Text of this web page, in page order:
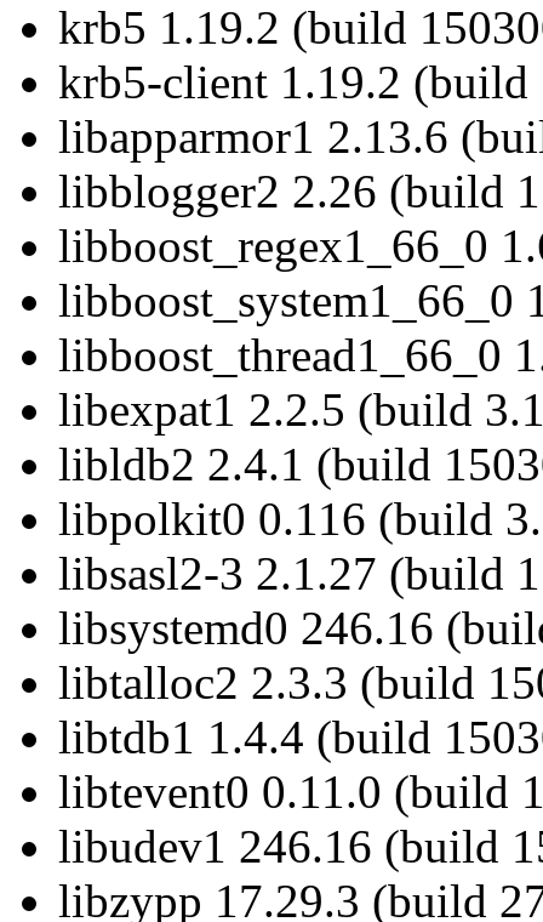
krb5 1.19.2 (build
krb5-client 1.19.2 (build
libapparmor1 2.13.6
libblogger2 2.26 (build
libboost_regex1_66_0
libboost_system1_66_0
libboost_thread1_66_0
libexpat1 2.2.5 (build
libldb2 2.4.1 (build
libpolkit0 0.116 (build
libsasl2-3 2.1.27 (build
libsystemd0 246.16
libtalloc2 2.3.3 (build
libtdb1 1.4.4 (build
libtevent0 0.11.0 (build
libudev1 246.16 (build
libzypp 17.29.3 (build